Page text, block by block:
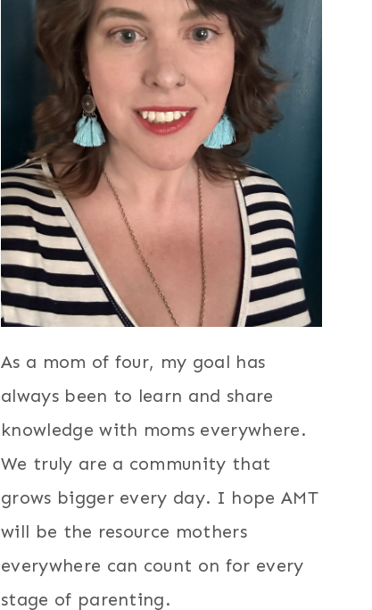
As a mom of four, my goal has
always been to learn and share
knowledge with moms everywhere.
We truly are a community that
grows bigger every day. I hope AMT
will be the resource mothers
everywhere can count on for every
stage of parenting.